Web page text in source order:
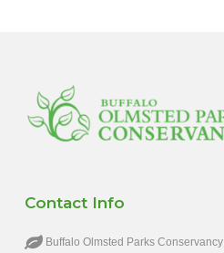
Contact Info
Buffalo Olmsted Parks Conservancy